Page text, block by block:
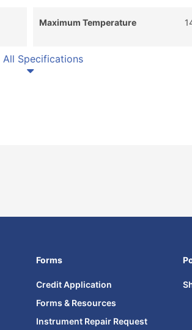
Maximum Temperature
All Specifications
Forms
Credit Application
Forms & Resources
Instrument Repair Request